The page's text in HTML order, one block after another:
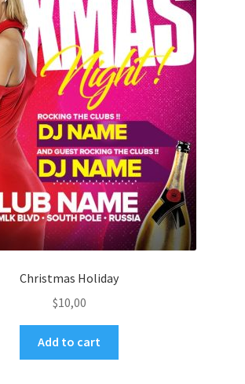
Christmas Holiday
$10,00
Add to cart